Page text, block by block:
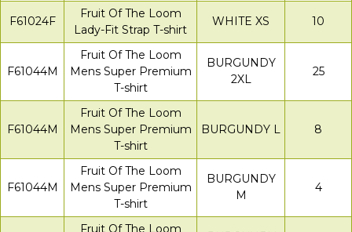
F61024F
Fruit Of The Loom
Lady-Fit Strap T-shirt
WHITE XS 10
F61044M
Fruit Of The Loom
Mens Super Premium
T-shirt
BURGUNDY
2XL
25
F61044M
Fruit Of The Loom
Mens Super Premium
T-shirt
BURGUNDY L 8
F61044M
Fruit Of The Loom
Mens Super Premium
T-shirt
BURGUNDY
M
4
Fruit Of The Loom